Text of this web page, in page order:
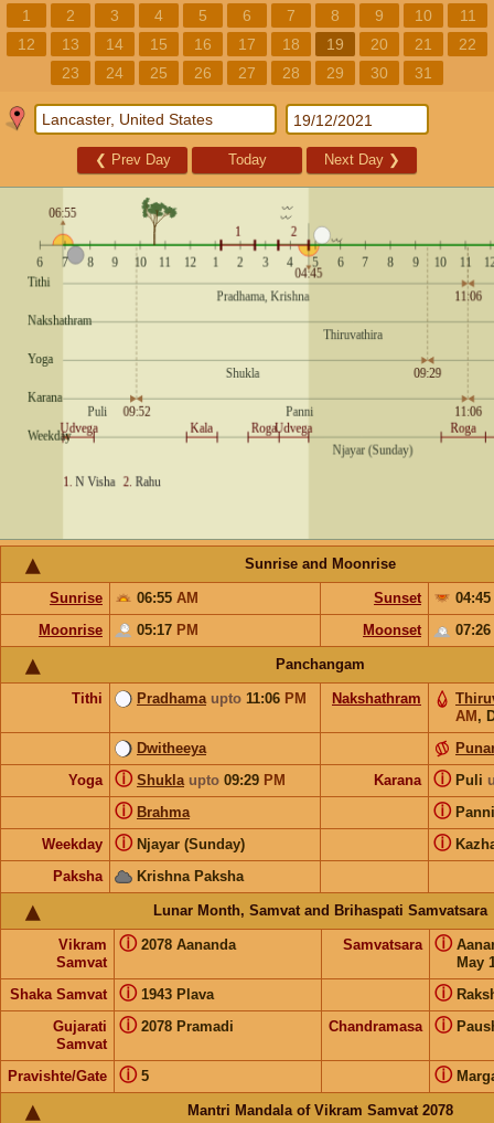
1 2 3 4 5 6 7 8 9 10
11
12
13 14 15 16 17 18 19 20 21
22
23
24 25 26 27 28 29 30 31
❮ Prev Day Today Next Day ❯
Sunrise and Moonrise
Sunrise 06:55 AM Sunset
04:45
Moonrise
05:17 PM Moonset 07:26
Panchangam
Tithi Pradhama upto 11:06 PM Nakshathram
AM ,
Dwitheeya
Yoga
Shukla upto 09:29 PM
ⓘ Karana Puli
ⓘ
Brahma
ⓘ ⓘ
Weekday Njayar (Sunday)
ⓘ ⓘ
Paksha Krishna Paksha
Lunar Month, Samvat and Brihaspati Samvatsara
Vikram
Samvat
2078 Aananda
ⓘ Samvatsara
May
ⓘ
Shaka Samvat 1943 Plava
ⓘ ⓘ
Gujarati
Samvat
2078 Pramadi
ⓘ Chandramasa ⓘ
Pravishte/Gate 5
ⓘ ⓘ
Mantri Mandala of Vikram Samvat 2078